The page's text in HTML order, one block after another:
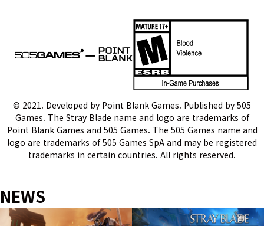
션
© 2021. Developed by Point Blank Games. Published by 505
Games. The Stray Blade name and logo are trademarks of
Point Blank Games and 505 Games. The 505 Games name and
logo are trademarks of 505 Games SpA and may be registered
trademarks in certain countries. All rights reserved.
NEWS